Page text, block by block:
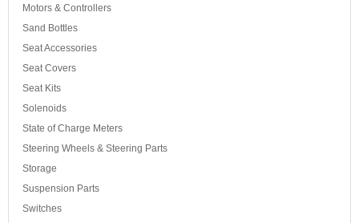
Motors & Controllers
Sand Bottles
Seat Accessories
Seat Covers
Seat Kits
Solenoids
State of Charge Meters
Steering Wheels & Steering Parts
Storage
Suspension Parts
Switches